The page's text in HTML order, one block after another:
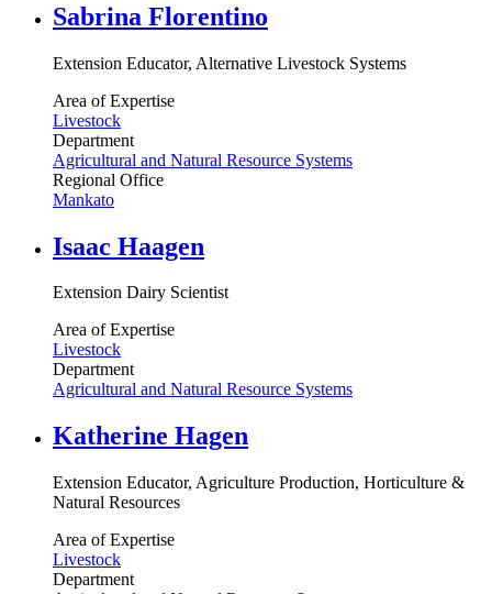
Sabrina Florentino
Extension Educator, Alternative Livestock Systems
Area of Expertise
Livestock
Department
Agricultural and Natural Resource Systems
Regional Office
Mankato
Isaac Haagen
Extension Dairy Scientist
Area of Expertise
Livestock
Department
Agricultural and Natural Resource Systems
Katherine Hagen
Extension Educator, Agriculture Production, Horticulture &
Natural Resources
Area of Expertise
Livestock
Department